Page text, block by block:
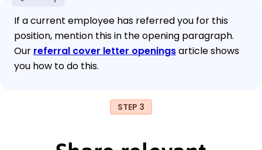
If a current employee has referred you for this
position, mention this in the opening paragraph.
Our referral cover letter openingsarticle shows
you how to do this.
STEP 3